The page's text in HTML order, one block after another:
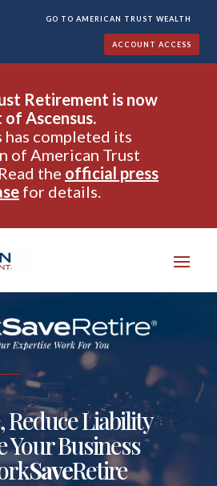
GO TO AMERICAN TRUST WEALTH
ACCOUNT ACCESS
Retirement is now
of Ascensus.
has completed its
of American Trust
the official press
for details.
Reduce Liability
Your Business
SaveRetire